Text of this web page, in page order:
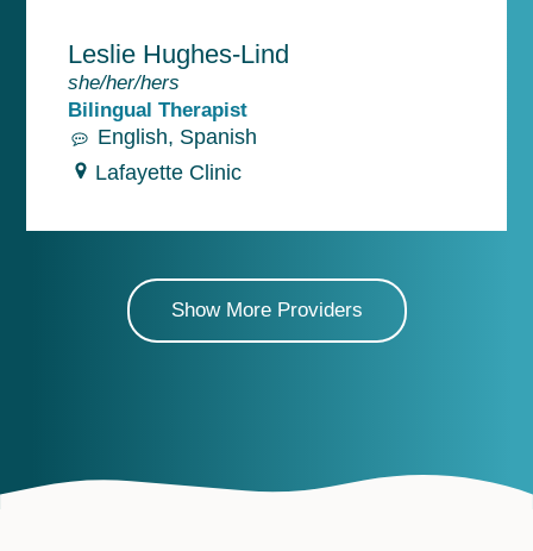
Leslie Hughes-Lind
she/her/hers
Bilingual Therapist
English Spanish
Lafayette Clinic
Show More Providers